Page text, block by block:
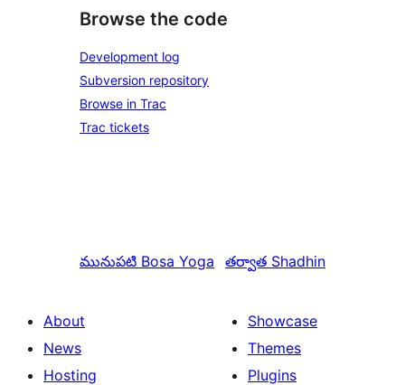
Browse the code
Development log
Subversion repository
Browse in Trac
Trac tickets
మునుపటి Bosa Yoga తర్వాత Shadhin
About
News
Hosting
Showcase
Themes
Plugins